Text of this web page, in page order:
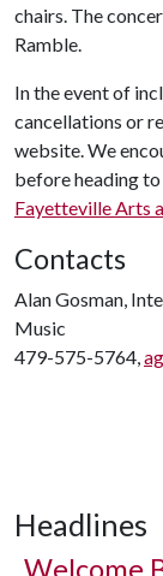
chairs. The
Ramble.
In the event of
cancellations or
website. We
before heading
Fayetteville Arts
Contacts
Alan Gosman,
Music
479-575-5764,
Headlines
Welcome